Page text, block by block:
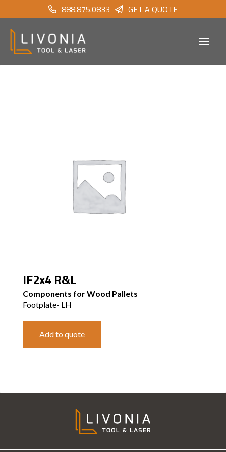
888.875.0833 GET A QUOTE
IF2x4 R&L
Components for Wood Pallets
Footplate- LH
Add to quote